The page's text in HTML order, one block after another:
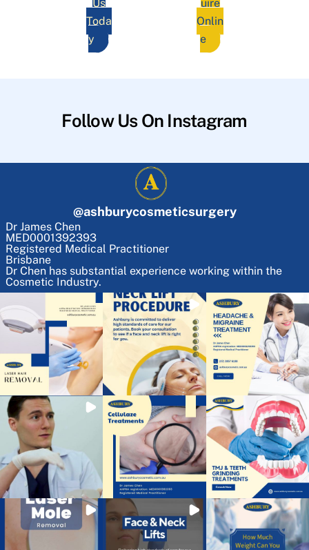
Us
Toda
y
uire
Onlin
e
Follow Us On Instagram
@ashburycosmeticsurgery
Dr James Chen
MED0001392393
Registered Medical Practitioner
Brisbane
Dr Chen has substantial experience working within the
Cosmetic Industry.